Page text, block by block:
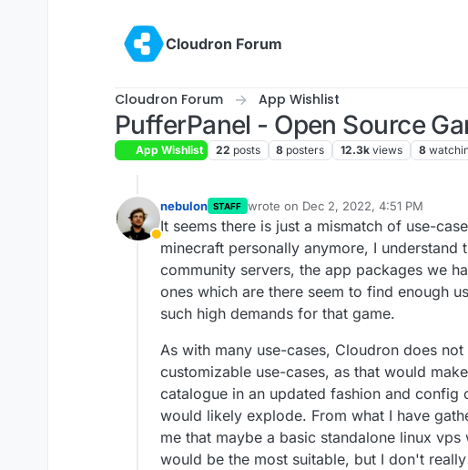
Cloudron Forum
Cloudron Forum App Wishlist
PufferPanel - Open Source
App Wishlist 22 posts 8 posters 12.3k views 8
Away
nebulon STAFF wrote on Dec 2, 2022, 4:51 PM
last edited by
It seems there is just a mismatch of use-
minecraft personally anymore, I
community servers, the app packages we
ones which are there seem to find enough
such high demands for that game.
As with many use-cases, Cloudron does
customizable use-cases, as that would
catalogue in an updated fashion and config
would likely explode. From what I have
me that maybe a basic standalone linux
would be the most suitable, but I don't